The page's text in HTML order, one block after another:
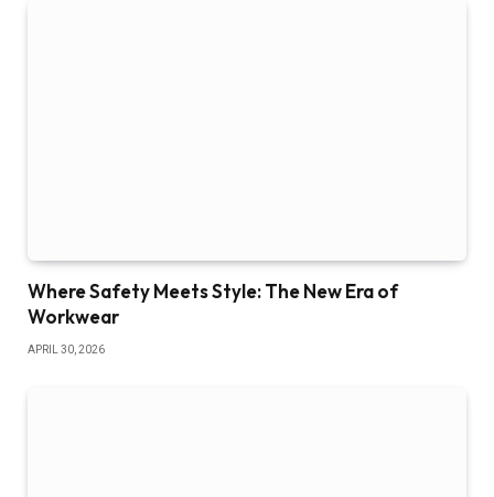
Where Safety Meets Style: The New Era of
Workwear
APRIL 30, 2026